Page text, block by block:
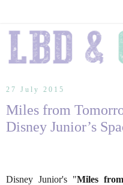
27 July 2015
Miles from
Disney Junior’s
Disney Junior's "Miles